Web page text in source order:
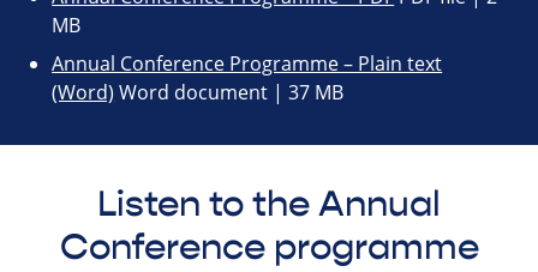
MB
Annual Conference Programme – Plain text
(Word) Word document | 37 MB
Listen to the Annual
Conference programme